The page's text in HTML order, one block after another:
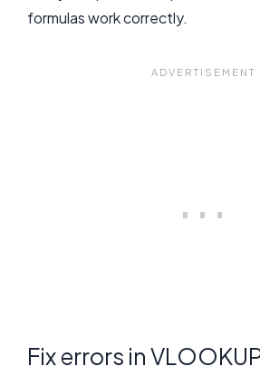
formulas work correctly.
Fix errors in